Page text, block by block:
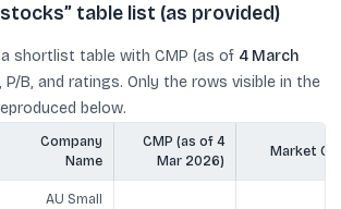
table list (as provided)
shortlist table with CMP (as of 4 March
P/B, and ratings. Only the rows visible in the
below.
Company
Name
CMP (as of 4
Mar 2026)
Market
AU Small